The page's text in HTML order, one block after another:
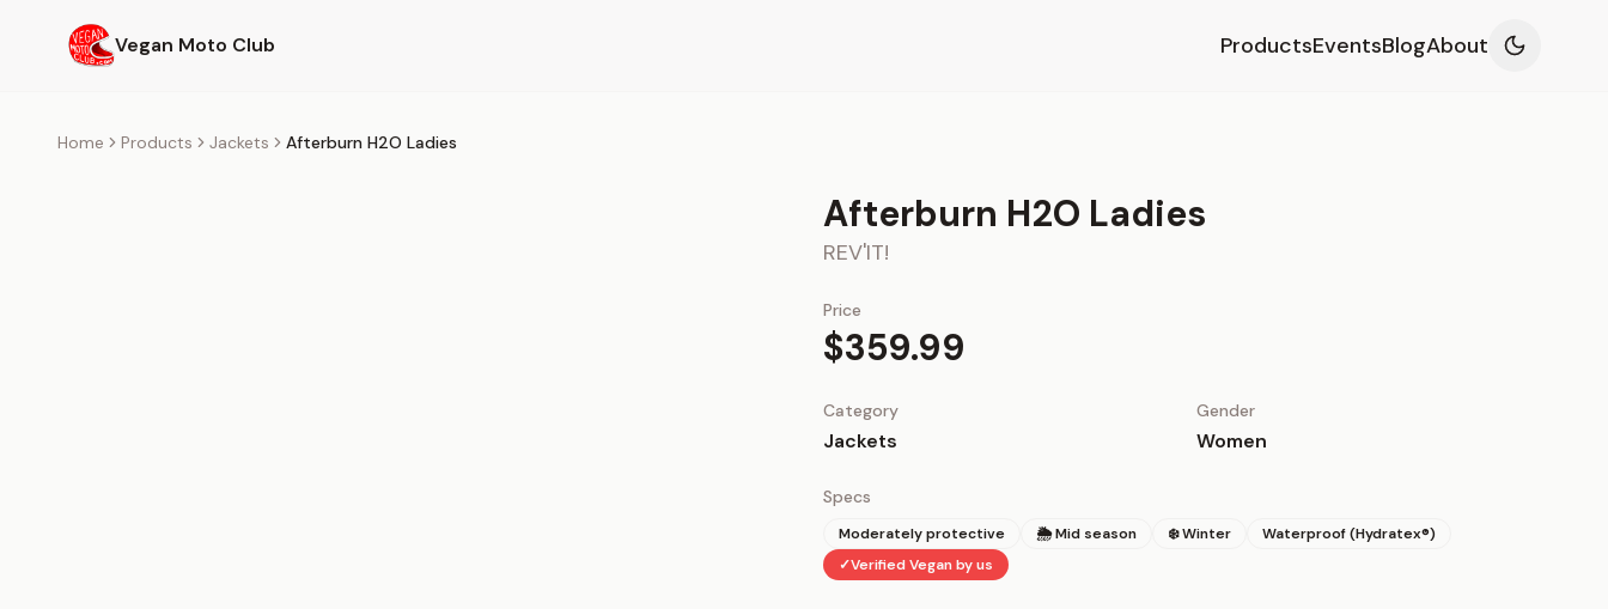
Vegan Moto Club
ProductsEventsBlogAbout
Home Products Jackets Afterburn H2O Ladies
Afterburn H2O Ladies
REV'IT!
Price
$359.99
Category
Jackets
Gender
Women
Specs
Moderately protective 🌦 Mid season ❄️ Winter
Waterproof (Hydratex®)
✓Verified Vegan by us